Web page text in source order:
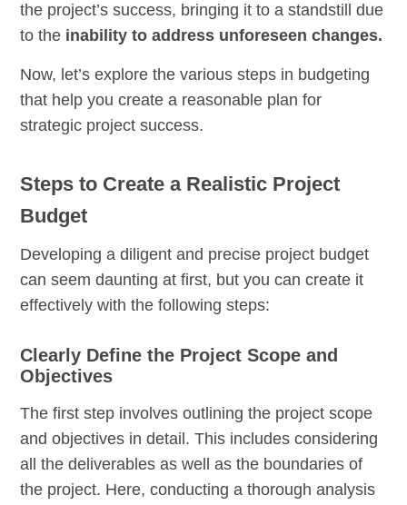
the project’s success, bringing it to a standstill due
to the inability to address unforeseen changes.
Now, let’s explore the various steps in budgeting
that help you create a reasonable plan for
strategic project success.
Steps to Create a Realistic Project
Budget
Developing a diligent and precise project budget
can seem daunting at first, but you can create it
effectively with the following steps:
Clearly Define the Project Scope and
Objectives
The first step involves outlining the project scope
and objectives in detail. This includes considering
all the deliverables as well as the boundaries of
the project. Here, conducting a thorough analysis